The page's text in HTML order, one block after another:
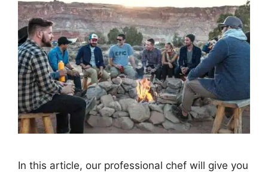
In this article, our professional chef will give you